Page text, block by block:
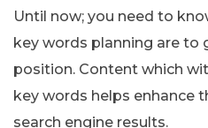
Until now; you need to
key words planning are to
position. Content which
key words helps enhance
search engine results.